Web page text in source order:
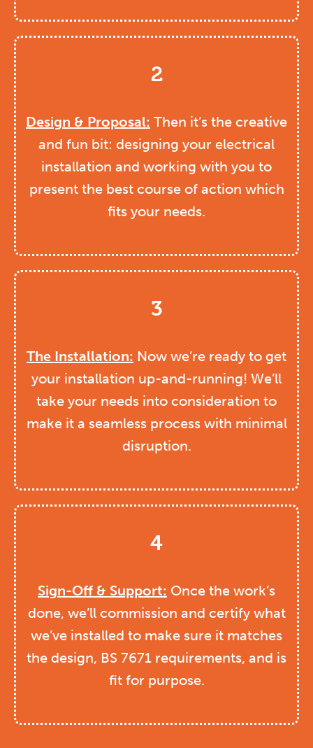
2
Design & Proposal: Then it’s the creative
and fun bit: designing your electrical
installation and working with you to
present the best course of action which
fits your needs.
3
The Installation: Now we’re ready to get
your installation up-and-running! We’ll
take your needs into consideration to
make it a seamless process with minimal
disruption.
4
Sign-Off & Support: Once the work’s
done, we’ll commission and certify what
we’ve installed to make sure it matches
the design, BS 7671 requirements, and is
fit for purpose.